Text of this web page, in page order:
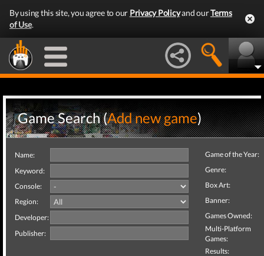
By using this site, you agree to our Privacy Policyand ourTerms
of Use.
Game Search (Add new game)
Name:
Keyword:
Console:
Region:
Developer:
Publisher:
Game of the Year:
Genre:
Box Art:
Banner:
Games Owned:
Multi-Platform
Games:
Results: